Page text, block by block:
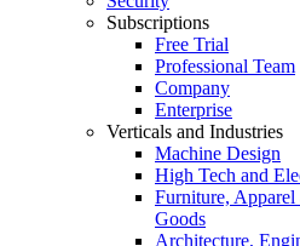
Subscriptions
Free Trial
Professional Team
Company
Enterprise
Verticals and Industries
Machine Design
High Tech and
Furniture, Apparel
Goods
Architecture,